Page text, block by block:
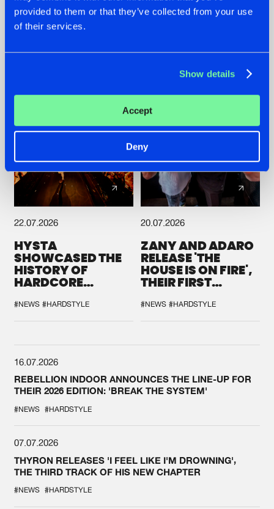
provided to them or that they’ve collected from your use
of their services.
Show details
Accept
Deny
ROOTS WITH
'BEYOND TIME'
GETS A FRESH NEW
22.07.2026
HYSTA
SHOWCASED THE
HISTORY OF
HARDCORE
SPOTLIGHT AT
DEFQON.1
#NEWS #HARDSTYLE
20.07.2026
ZANY AND ADARO
RELEASE 'THE
HOUSE IS ON FIRE',
THEIR FIRST
#NEWS #HARDSTYLE
16.07.2026
REBELLION INDOOR ANNOUNCES THE LINE-UP FOR
THEIR 2026 EDITION: 'BREAK THE SYSTEM'
#NEWS #HARDSTYLE
07.07.2026
THYRON RELEASES 'I FEEL LIKE I'M DROWNING',
THE THIRD TRACK OF HIS NEW CHAPTER
#NEWS #HARDSTYLE